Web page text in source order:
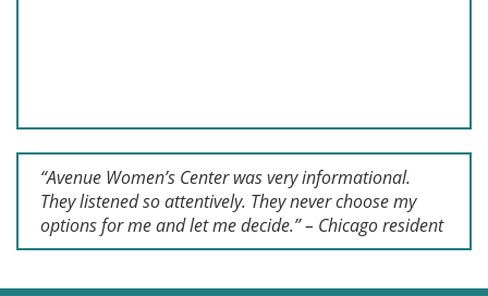
“Avenue Women’s Center was very informational.
They listened so attentively. They never choose my
options for me and let me decide.” – Chicago resident